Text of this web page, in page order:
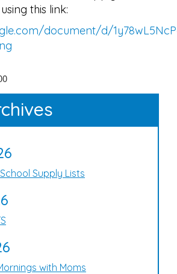
this link:
document/d/
Supply Lists
with Moms